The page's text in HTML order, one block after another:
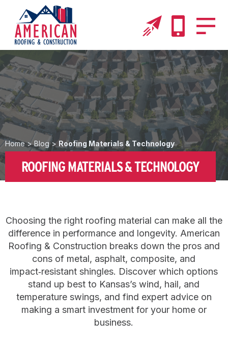
Home>Blog>Roofing Materials & Technology
ROOFING MATERIALS & TECHNOLOGY
Choosing the right roofing material can make all the
difference in performance and longevity. American
Roofing & Construction breaks down the pros and
cons of metal, asphalt, composite, and
impact‑resistant shingles. Discover which options
stand up best to Kansas’s wind, hail, and
temperature swings, and find expert advice on
making a smart investment for your home or
business.